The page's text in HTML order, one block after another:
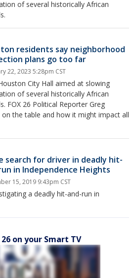
of several historically African
residents say neighborhood
plans go too far
22, 2023 5:28pm CST
City Hall aimed at slowing
of several historically African
FOX 26 Political Reporter Greg
the table and how it might impact all
search for driver in deadly hit-
in Independence Heights
15, 2019 9:43pm CST
a deadly hit-and-run in
on your Smart TV